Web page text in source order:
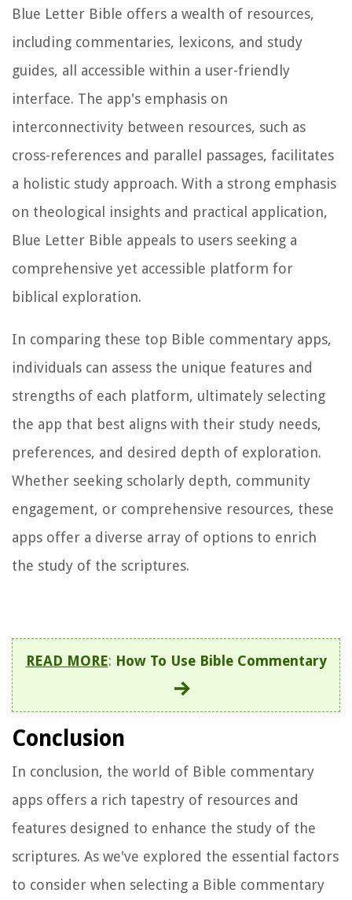
Blue Letter Bible offers a wealth of resources,
including commentaries, lexicons, and study
guides, all accessible within a user-friendly
interface. The app's emphasis on
interconnectivity between resources, such as
cross-references and parallel passages, facilitates
a holistic study approach. With a strong emphasis
on theological insights and practical application,
Blue Letter Bible appeals to users seeking a
comprehensive yet accessible platform for
biblical exploration.
In comparing these top Bible commentary apps,
individuals can assess the unique features and
strengths of each platform, ultimately selecting
the app that best aligns with their study needs,
preferences, and desired depth of exploration.
Whether seeking scholarly depth, community
engagement, or comprehensive resources, these
apps offer a diverse array of options to enrich
the study of the scriptures.
READ MORE: How To Use Bible Commentary
Conclusion
In conclusion, the world of Bible commentary
apps offers a rich tapestry of resources and
features designed to enhance the study of the
scriptures. As we've explored the essential factors
to consider when selecting a Bible commentary